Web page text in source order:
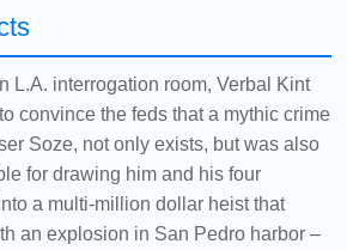
L.A. interrogation room, Verbal Kint
convince the feds that a mythic crime
Soze, not only exists, but was also
for drawing him and his four
a multi-million dollar heist that
an explosion in San Pedro harbor –